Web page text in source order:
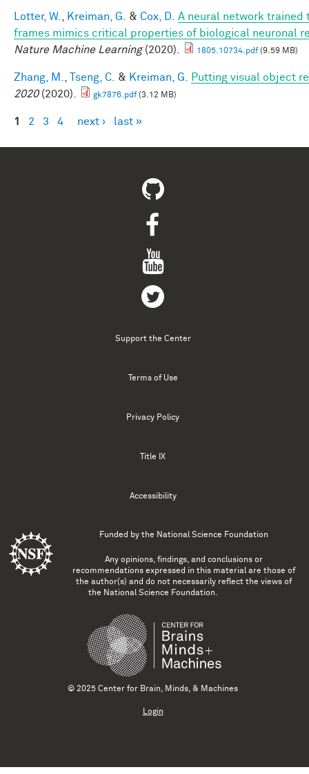
Lotter, W. Kreiman, G. & Cox, D.
A neural network
frames mimics critical properties of biological neuronal
Nature Machine Learning(2020). 1805.10734.pdf(9.59 MB)
Zhang, M. Tseng, C. & Kreiman, G.
Putting visual object
2020(2020). gk7876.pdf(3.12 MB)
Pages
1 2 3 4 next › last »
Support the Center
Terms of Use
Privacy Policy
Title IX
Accessibility
Funded by the National Science Foundation
Any opinions, findings, and conclusions or
recommendations expressed in this material are those of
the author(s) and do not necessarily reflect the views of
the National Science Foundation.
© 2025 Center for Brain, Minds, & Machines
Login